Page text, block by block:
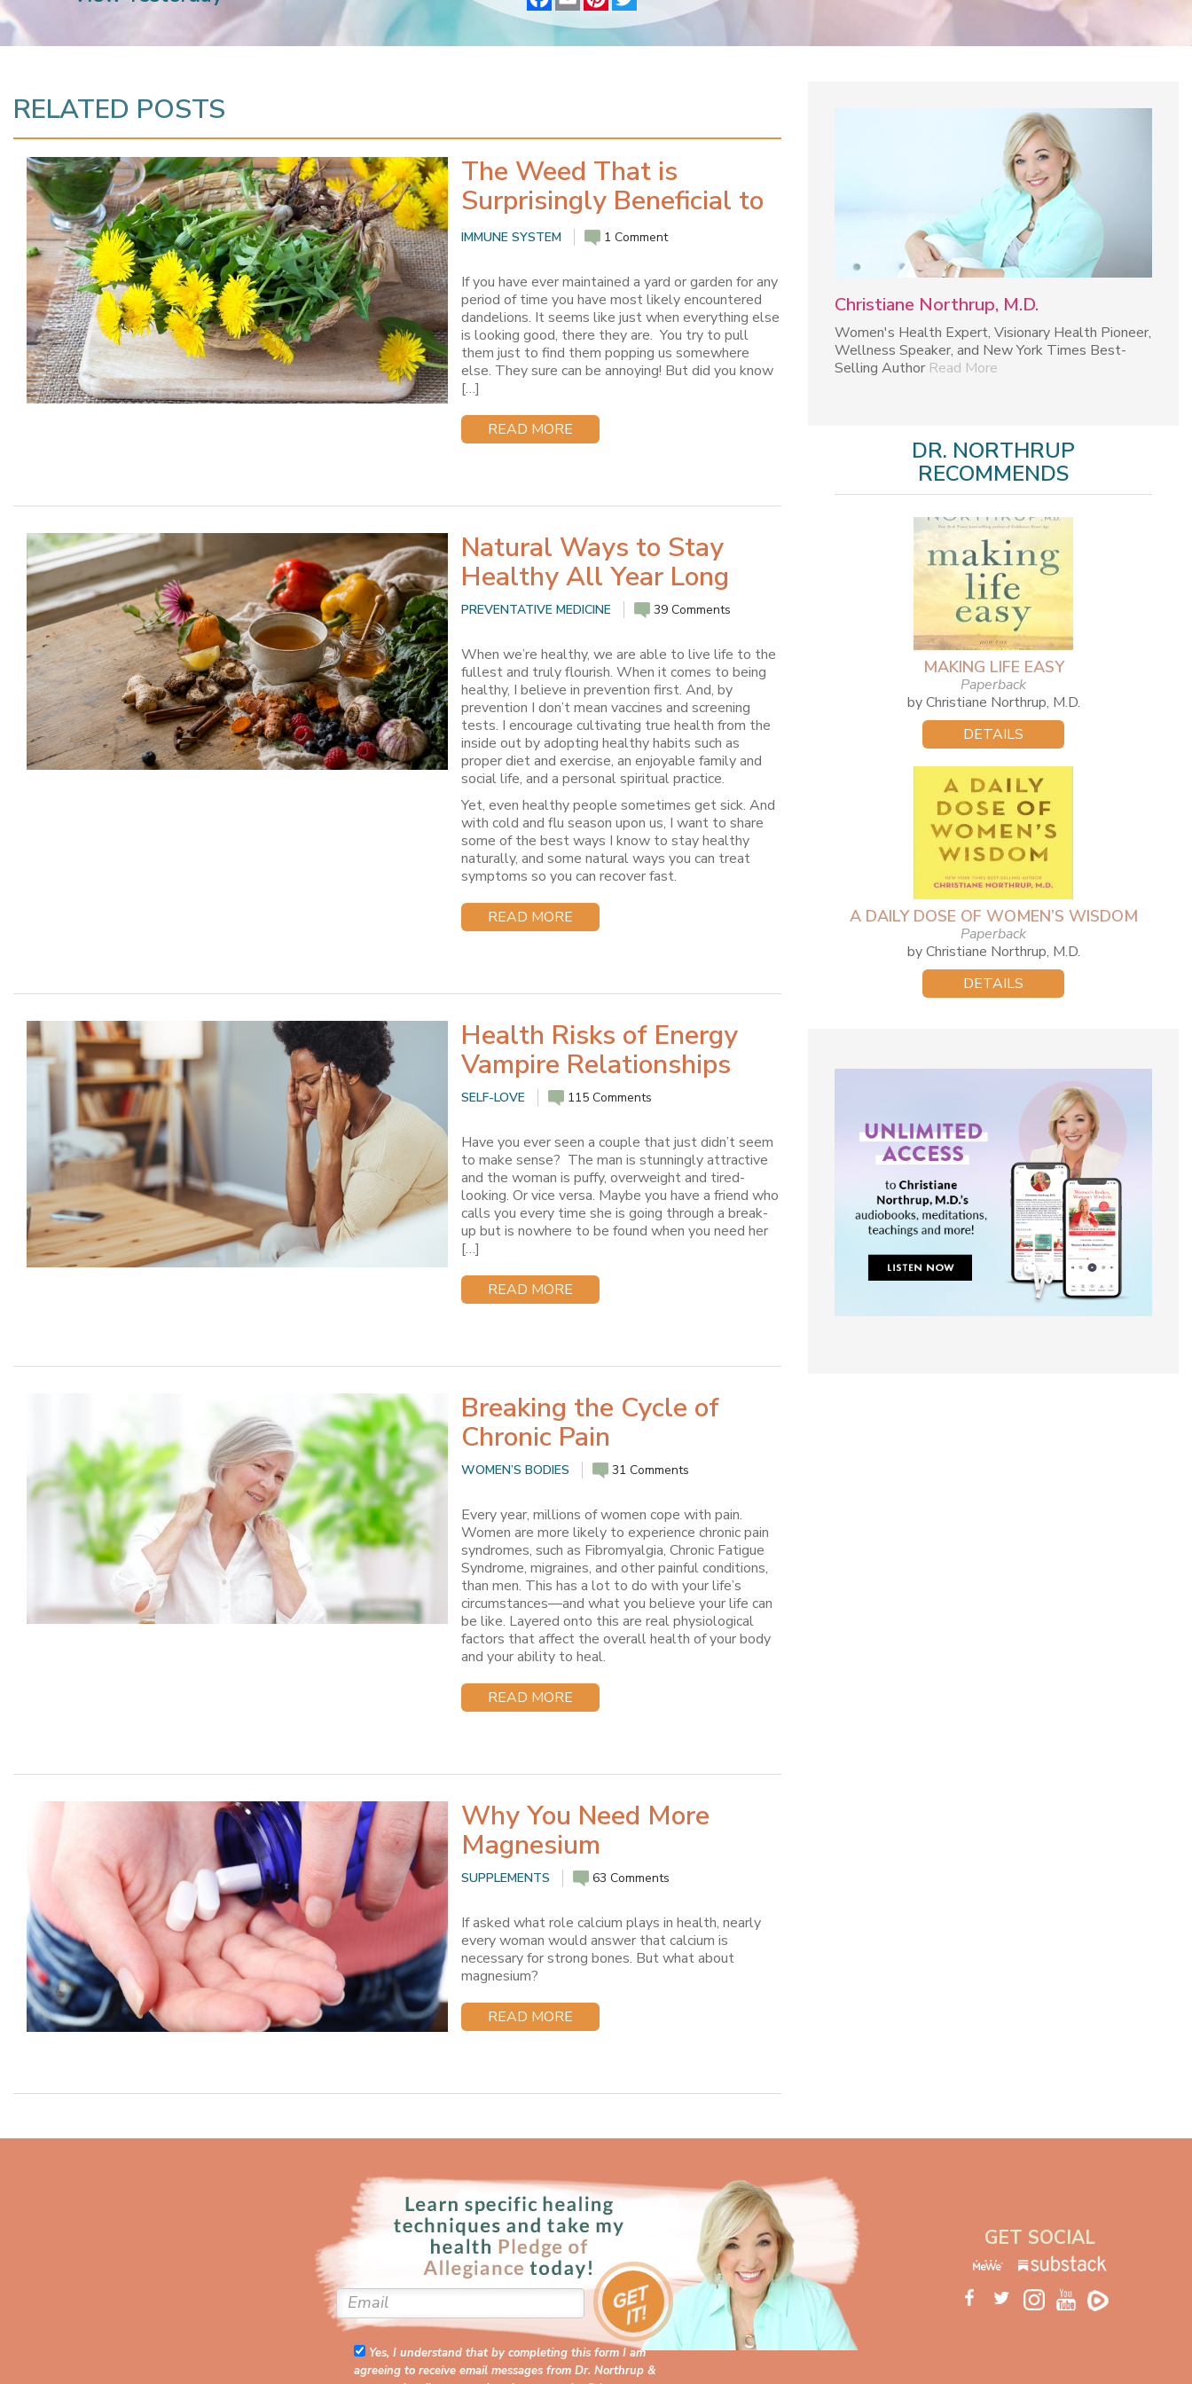
a
c
b
m
l e
i
t
RELATED POSTS
The Weed That is
Surprisingly Beneficial to
Your Health
IMMUNE SYSTEM 1 Comment
If you have ever maintained a yard or garden for any
period of time you have most likely encountered
dandelions. It seems like just when everything else
is looking good, there they are. You try to pull
them just to find them popping us somewhere
else. They sure can be annoying! But did you know
[…]
READ MORE
Natural Ways to Stay
Healthy All Year Long
PREVENTATIVE MEDICINE 39 Comments
When we’re healthy, we are able to live life to the
fullest and truly flourish. When it comes to being
healthy, I believe in prevention first. And, by
prevention I don’t mean vaccines and screening
tests. I encourage cultivating true health from the
inside out by adopting healthy habits such as
proper diet and exercise, an enjoyable family and
social life, and a personal spiritual practice.
Yet, even healthy people sometimes get sick. And
with cold and flu season upon us, I want to share
some of the best ways I know to stay healthy
naturally, and some natural ways you can treat
symptoms so you can recover fast.
READ MORE
Health Risks of Energy
Vampire Relationships
SELF-LOVE 115 Comments
Have you ever seen a couple that just didn’t seem
to make sense? The man is stunningly attractive
and the woman is puffy, overweight and tired-
looking. Or vice versa. Maybe you have a friend who
calls you every time she is going through a break-
up but is nowhere to be found when you need her
[…]
READ MORE
Breaking the Cycle of
Chronic Pain
WOMEN’S BODIES 31 Comments
Every year, millions of women cope with pain.
Women are more likely to experience chronic pain
syndromes, such as Fibromyalgia, Chronic Fatigue
Syndrome, migraines, and other painful conditions,
than men. This has a lot to do with your life’s
circumstances—and what you believe your life can
be like. Layered onto this are real physiological
factors that affect the overall health of your body
and your ability to heal.
READ MORE
Why You Need More
Magnesium
SUPPLEMENTS 63 Comments
If asked what role calcium plays in health, nearly
every woman would answer that calcium is
necessary for strong bones. But what about
magnesium?
READ MORE
Christiane Northrup, M.D.
Women's Health Expert, Visionary Health Pioneer,
Wellness Speaker, and New York Times Best-
Selling Author Read More
DR. NORTHRUP
RECOMMENDS
MAKING LIFE EASY
Paperback
by Christiane Northrup, M.D.
DETAILS
A DAILY DOSE OF WOMEN’S WISDOM
Paperback
by Christiane Northrup, M.D.
DETAILS
Yes, I understand that by completing this form I am
agreeing to receive email messages from Dr. Northrup &
GET SOCIAL